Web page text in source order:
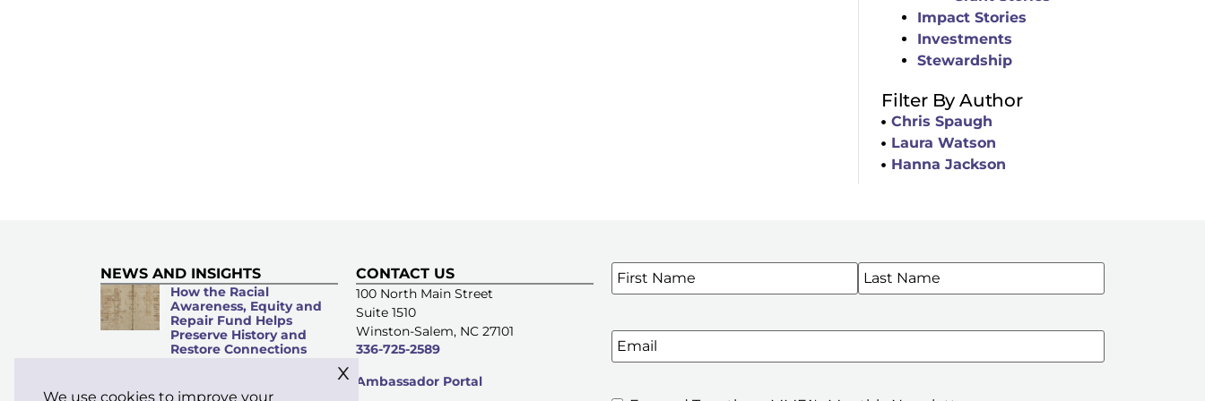
Impact Stories
Investments
Stewardship
Filter By Author
Chris Spaugh
Laura Watson
Hanna Jackson
NEWS AND INSIGHTS
How the Racial
Awareness, Equity and
Repair Fund Helps
Preserve History and
Restore Connections
Stewardship: Everyday
CONTACT US
100 North Main Street
Suite 1510
Winston-Salem, NC 27101
336-725-2589
Ambassador Portal
SIGN UP FOR OUR E-NEWSLETTERS
Name*
Email
We use cookies to improve your
x